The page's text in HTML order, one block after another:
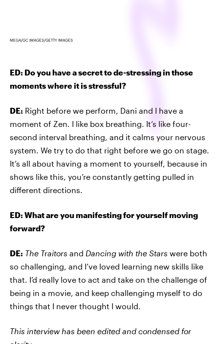
MEGA/GC IMAGES/GETTY IMAGES
ED: Do you have a secret to de-stressing in those
moments where it is stressful?
DE: Right before we perform, Dani and I have a
moment of Zen. I like box breathing. It’s like four-
second interval breathing, and it calms your nervous
system. We try to do that right before we go on stage.
It’s all about having a moment to yourself, because in
shows like this, you’re constantly getting pulled in
different directions.
ED: What are you manifesting for yourself moving
forward?
DE: The Traitors and Dancing with the Stars were both
so challenging, and I’ve loved learning new skills like
that. I’d really love to act and take on the challenge of
being in a movie, and keep challenging myself to do
things that I never thought I would.
This interview has been edited and condensed for